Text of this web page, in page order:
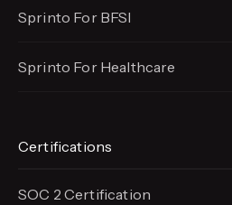
Sprinto For BFSI
Sprinto For Healthcare
Certifications
SOC 2 Certification